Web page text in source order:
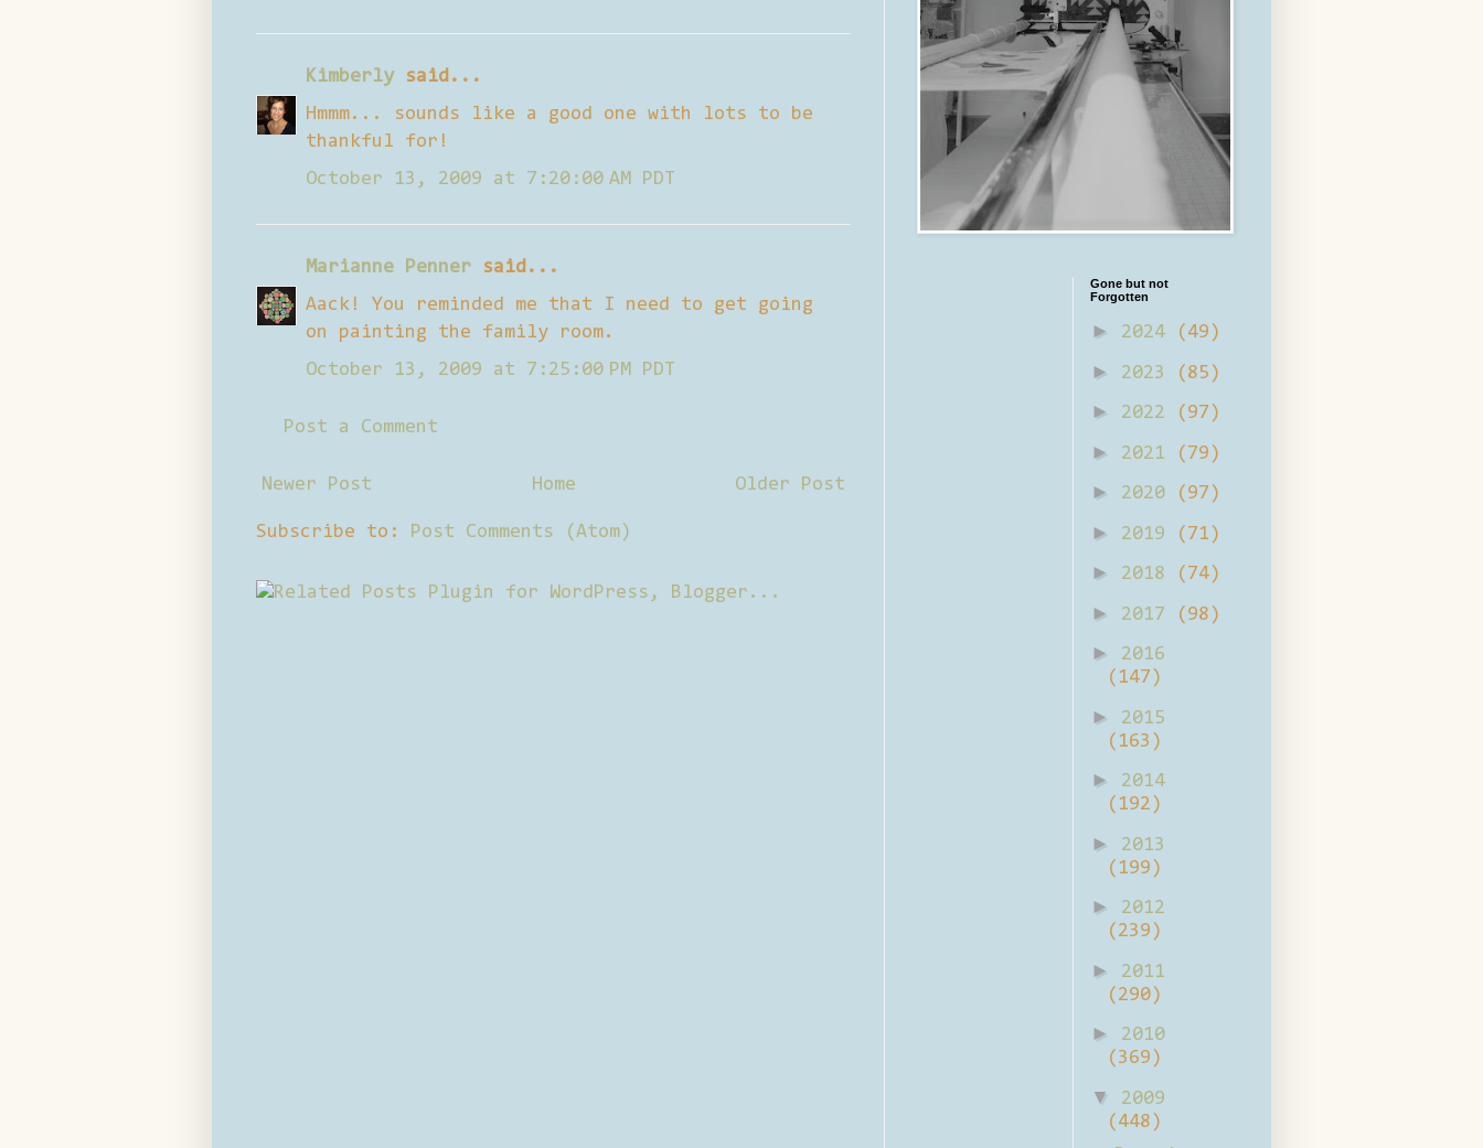
Kimberlysaid...
Hmmm... sounds like a good one with lots to be
thankful for!
October 13, 2009 at 7:20:00 AM PDT
Marianne Penner said...
Aack! You reminded me that I need to get going
on painting the family room.
October 13, 2009 at 7:25:00 PM PDT
Post a Comment
Newer Post Older Post
Home
Subscribe to: Post Comments (Atom)
Gone but not
Forgotten
► 2024 (49)
► 2023 (85)
► 2022 (97)
► 2021 (79)
► 2020 (97)
► 2019 (71)
► 2018 (74)
► 2017 (98)
►
2016
(147)
►
2015
(163)
►
2014
(192)
►
2013
(199)
►
2012
(239)
►
2011
(290)
►
2010
(369)
▼
2009
(448)